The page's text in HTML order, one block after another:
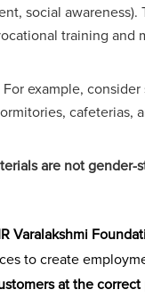
social awareness).
training and
example,
cafeterias,
are not gender-
Varalakshmi
to create
at the